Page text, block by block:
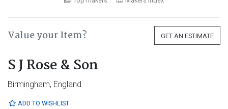
Value your Item? GET AN ESTIMATE
S J Rose & Son
Birmingham, England
ADD TO WISHLIST